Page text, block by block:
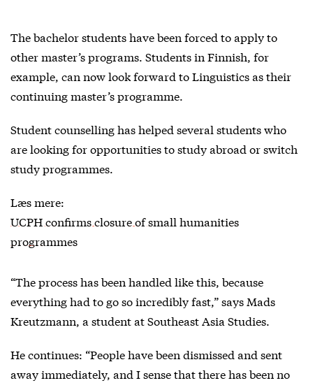
The bachelor students have been forced to apply to
other master’s programs. Students in Finnish, for
example, can now look forward to Linguistics as their
continuing master’s programme.
Student counselling has helped several students who
are looking for opportunities to study abroad or switch
study programmes.
Læs mere:
UCPH confirms closure of small humanities
programmes
“The process has been handled like this, because
everything had to go so incredibly fast,” says Mads
Kreutzmann, a student at Southeast Asia Studies.
He continues: “People have been dismissed and sent
away immediately, and I sense that there has been no